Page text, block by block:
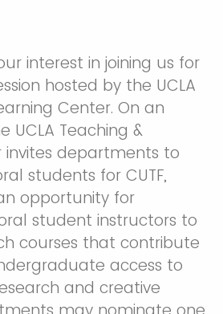
interest in joining us for
hosted by the UCLA
Center. On an
UCLA Teaching &
invites departments to
students for CUTF,
opportunity for
student instructors to
courses that contribute
access to
and creative